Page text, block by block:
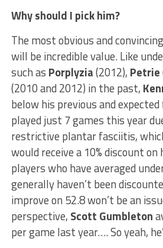
Why should I pick him?
The most obvious and
will be incredible value. Like
such as Porplyzia(2012), Petrie
(2010 and 2012) in the past,
below his previous and
played just 7 games this year
restrictive plantar fasciitis,
would receive a 10% discount
players who have averaged
generally haven’t been
improve on 52.8 won’t be an
perspective, Scott Gumbleton
per game last year…. So yeah,